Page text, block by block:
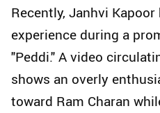
Recently, Janhvi
experience during a
"Peddi." A video
shows an overly
toward Ram Charan